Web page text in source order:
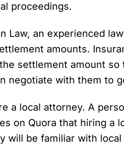
proceedings.
Law, an experienced
amounts.
settlement amount so
negotiate with them to
a local attorney. A
on Quora that hiring a
will be familiar with